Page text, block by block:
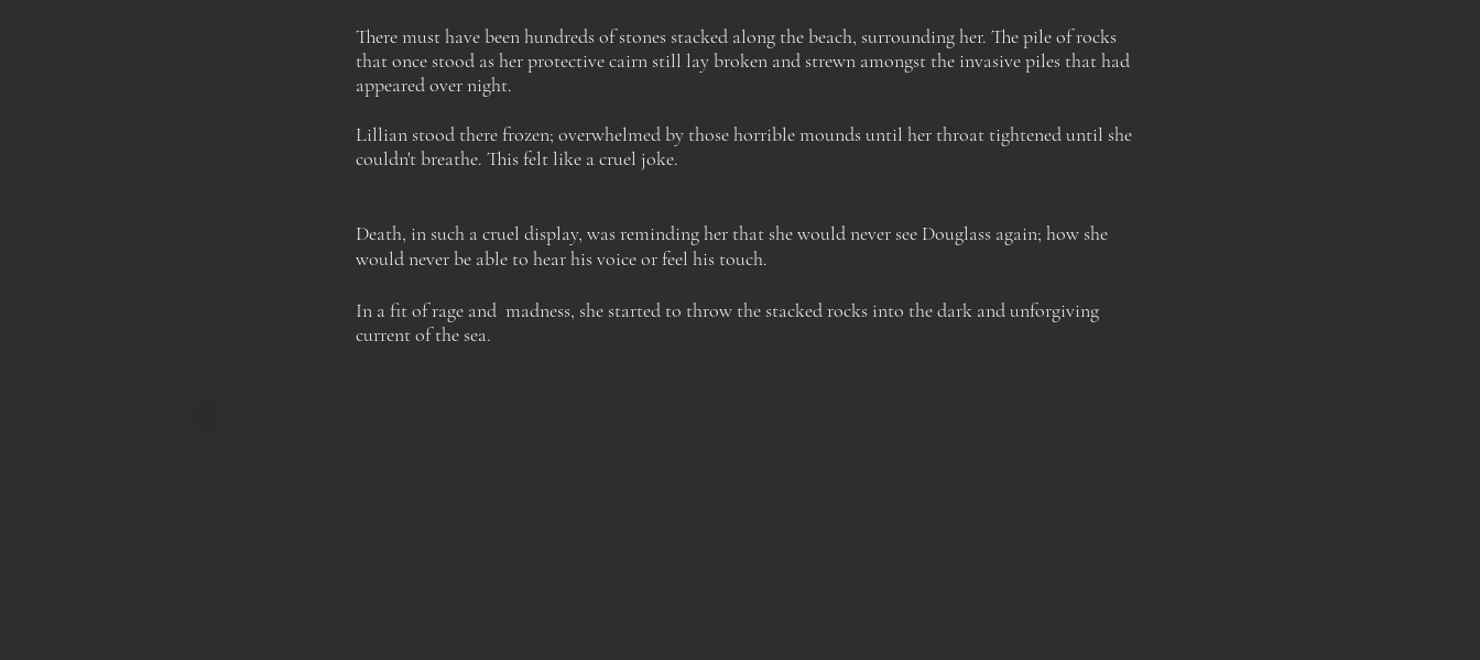
There must have been hundreds of stones stacked along the beach, surroundingher. The pile of rocks
that once stood as her protective cairn still lay broken and strewn amongst the invasive piles that had
appeared over night.
Lillian stood there frozen; overwhelmed by those horrible mounds until her throat tightened until she
couldn't breathe. This felt like a cruel joke.
Death, in such a cruel display, was reminding her that she would never see Douglass again; how she
would never be able to hear his voice or feel his touch.
In a fit ofrage and madness, she started to throw the stacked rocks into the dark and unforgiving
current of the sea.